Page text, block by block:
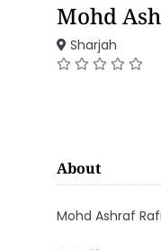
Mohd
Sharjah
About
Mohd Ashraf